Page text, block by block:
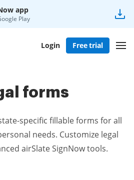
app
Play
Login Free trial
forms
specific fillable forms for all
needs. Customize legal
airSlate SignNow tools.